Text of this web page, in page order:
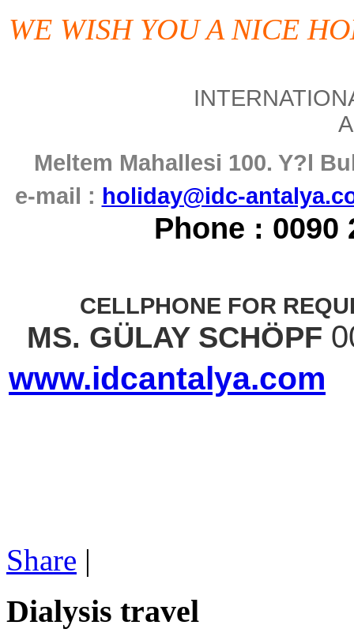
WE WISH YOU A NICE
Meltem Mahallesi 100. Y?l
e-mail : holiday@idc-
Phone : 0090
CELLPHONE FOR
MS. GÜLAY SCHÖPF
www.idcantalya.com
Share |
Dialysis travel